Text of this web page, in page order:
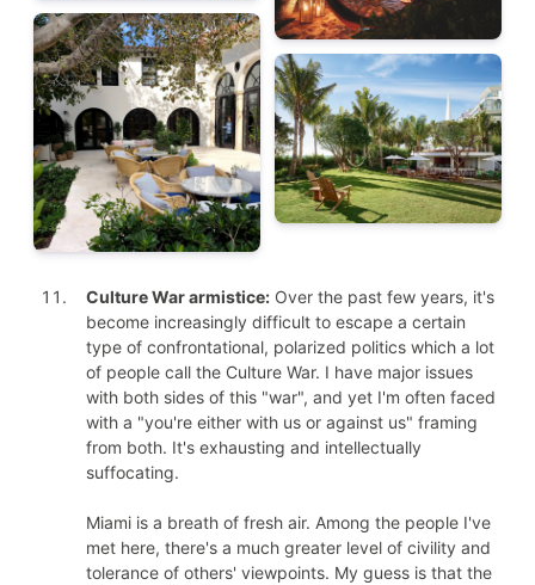
Culture War armistice: Over the past few years, it's
become increasingly difficult to escape a certain
type of confrontational, polarized politics which a lot
of people call the Culture War. I have major issues
with both sides of this "war", and yet I'm often faced
with a "you're either with us or against us" framing
from both. It's exhausting and intellectually
suffocating.
Miami is a breath of fresh air. Among the people I've
met here, there's a much greater level of civility and
tolerance of others' viewpoints. My guess is that the